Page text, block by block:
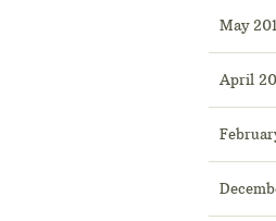
May
April